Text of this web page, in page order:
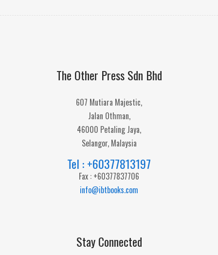
The Other Press Sdn Bhd
607 Mutiara Majestic,
Jalan Othman,
46000 Petaling Jaya,
Selangor, Malaysia
Tel : +60377813197
Fax : +60377837706
info@ibtbooks.com
Stay Connected